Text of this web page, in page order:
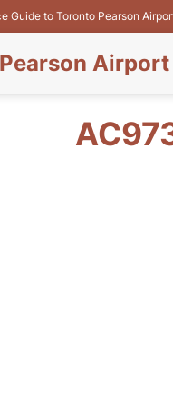
Guide to Toronto Pearson
Airport